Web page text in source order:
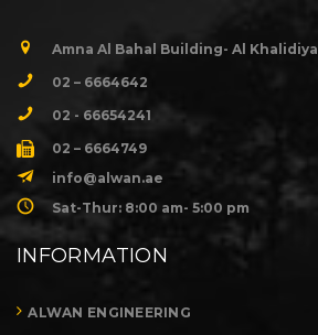
Amna Al Bahal Building- Al Khalidiya
02 – 6664642
02 - 66654241
02 – 6664749
info@alwan.ae
Sat-Thur: 8:00 am- 5:00 pm
INFORMATION
ALWAN ENGINEERING